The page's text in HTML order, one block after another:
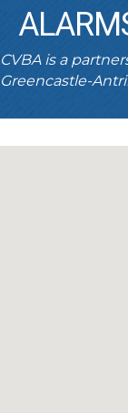
CVBA is a
Greencastle-